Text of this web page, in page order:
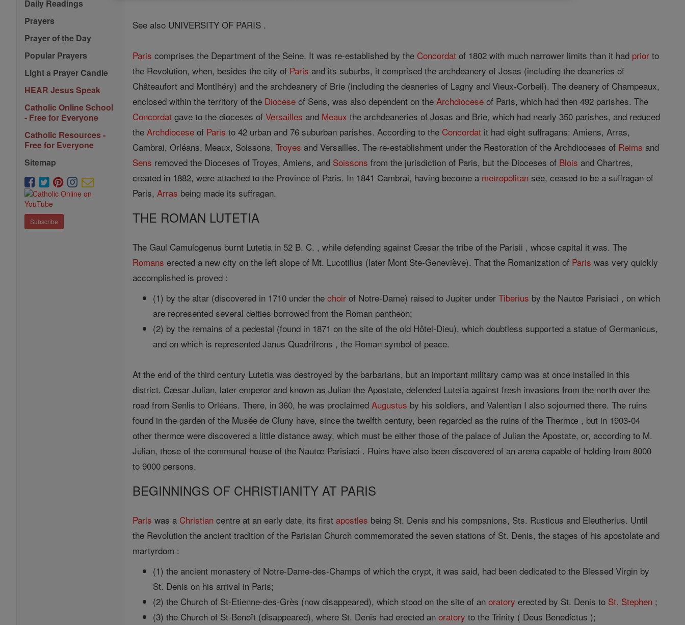
Daily Readings
Prayers
Prayer of the Day
Popular Prayers
Light a Prayer Candle
HEAR Jesus Speak
Catholic Online School
- Free for Everyone
Catholic Resources -
Free for Everyone
Sitemap
Subscribe
See also UNIVERSITY OF PARIS .
Paris comprises the Department of the Seine. It was re-established by the Concordat of 1802 with much narrower limits than it had prior to
the Revolution, when, besides the city of Paris and its suburbs, it comprised the archdeanery of Josas (including the deaneries of
Châteaufort and Montlhéry) and the archdeanery of Brie (including the deaneries of Lagny and Vieux-Corbeil). The deanery of Champeaux,
enclosed within the territory of the Diocese of Sens, was also dependent on theArchdiocese of Paris, which had then 492 parishes. The
Concordat gave to the dioceses ofVersailles and Meaux the archdeaneries of Josas and Brie, which had nearly 350 parishes, and reduced
theArchdiocese of Paris to 42 urban and 76 suburban parishes. According to the Concordat it had eight suffragans: Amiens, Arras,
Cambrai, Orléans, Meaux, Soissons,Troyes and Versailles. The re-establishment under the Restoration of the Archdioceses of Reims and
Sens removed the Dioceses of Troyes, Amiens, and Soissons from the jurisdiction of Paris, but the Dioceses of Blois and Chartres,
created in 1882, were attached to the Province of Paris. In 1841 Cambrai, having become a metropolitan see, ceased to be a suffragan of
Paris,Arras being made its suffragan.
THE ROMAN LUTETIA
The Gaul Camulogenus burnt Lutetia in 52 B. C. , while defending against Cæsar the tribe of the Parisii , whose capital it was. The
Romans erected a new city on the left slope of Mt. Lucotilius (later Mont Ste-Geneviève). That the Romanization of Paris was very quickly
accomplished is proved :
(1) by the altar (discovered in 1710 under thechoir of Notre-Dame) raised to Jupiter underTiberius by the Nautœ Parisiaci , on which
are represented several deities borrowed from the Roman pantheon;
(2) by the remains of a pedestal (found in 1871 on the site of the old Hôtel-Dieu), which doubtless supported a statue of Germanicus,
and on which is represented Janus Quadrifrons , the Roman symbol of peace.
At the end of the third century Lutetia was destroyed by the barbarians, but an important military camp was at once installed in this
district. Cæsar Julian, later emperor and known as Julian the Apostate, defended Lutetia against fresh invasions from the north over the
road from Senlis to Orléans. There, in 360, he was proclaimedAugustus by his soldiers, and Valentian I also sojourned there. The ruins
found in the garden of the Musée de Cluny have, since the twelfth century, been regarded as the ruins of the Thermœ , but in 1903-04
other thermœ were discovered a little distance away, which must be either those of the palace of Julian the Apostate, or, according to M.
Julian, those of the communal house of the Nautœ Parisiaci . Ruins have also been discovered of an arena capable of holding from 8000
to 9000 persons.
BEGINNINGS OF CHRISTIANITY AT PARIS
Paris was a Christian centre at an early date, its firstapostles being St. Denis and his companions, Sts. Rusticus and Eleutherius. Until
the Revolution the ancient tradition of the Parisian Church commemorated the seven stations of St. Denis, the stages of his apostolate and
martyrdom :
(1) the ancient monastery of Notre-Dame-des-Champs of which the crypt, it was said, had been dedicated to the Blessed Virgin by
St. Denis on his arrival in Paris;
(2) the Church of St-Etienne-des-Grès (now disappeared), which stood on the site of anoratory erected by St. Denis to St. Stephen ;
(3) the Church of St-Benoît (disappeared), where St. Denis had erected anoratory to the Trinity ( Deus Benedictus );